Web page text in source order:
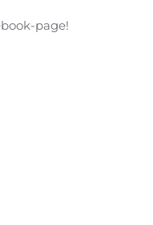
page!